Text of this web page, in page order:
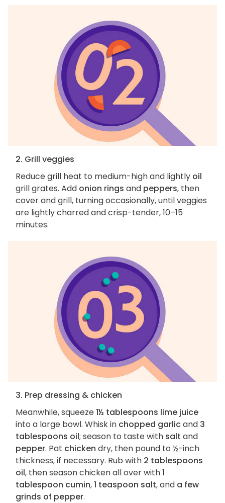
2. Grill veggies
Reduce grill heat to medium-high and lightly oil
grill grates. Add onion rings and peppers, then
cover and grill, turning occasionally, until veggies
are lightly charred and crisp-tender, 10–15
minutes.
3. Prep dressing & chicken
Meanwhile, squeeze1½ tablespoons lime juice
into a large bowl. Whisk in chopped garlicand 3
tablespoons oil; season to taste with salt and
pepper. Pat chicken dry, then pound to ½-inch
thickness, if necessary. Rub with 2 tablespoons
oil, then season chicken all over with1
tablespoon cumin,1 teaspoon salt, and a few
grinds of pepper.